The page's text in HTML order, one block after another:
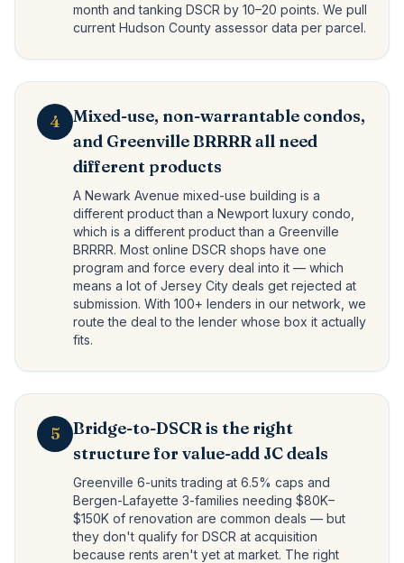
month and tanking DSCR by 10–20 points. We pull
current Hudson County assessor data per parcel.
4
Mixed-use, non-warrantable condos,
and Greenville BRRRR all need
different products
A Newark Avenue mixed-use building is a
different product than a Newport luxury condo,
which is a different product than a Greenville
BRRRR. Most online DSCR shops have one
program and force every deal into it — which
means a lot of Jersey City deals get rejected at
submission. With 100+ lenders in our network, we
route the deal to the lender whose box it actually
fits.
5
Bridge-to-DSCR is the right
structure for value-add JC deals
Greenville 6-units trading at 6.5% caps and
Bergen-Lafayette 3-families needing $80K–
$150K of renovation are common deals — but
they don't qualify for DSCR at acquisition
because rents aren't yet at market. The right